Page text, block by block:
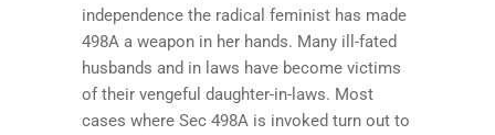
independence the radical feminist has made
498A a weapon in her hands. Many ill-fated
husbands and in laws have become victims
of their vengeful daughter-in-laws. Most
cases where Sec 498A is invoked turn out to